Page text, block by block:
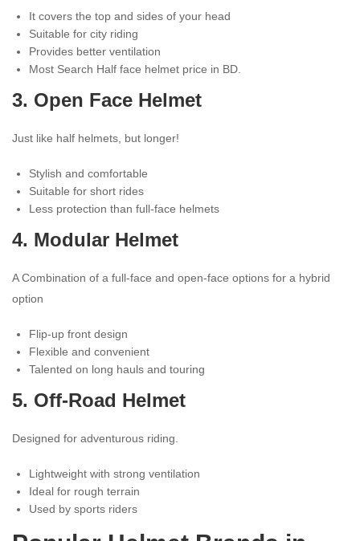
It covers the top and sides of your head
Suitable for city riding
Provides better ventilation
Most Search Half face helmet price in BD.
3. Open Face Helmet
Just like half helmets, but longer!
Stylish and comfortable
Suitable for short rides
Less protection than full-face helmets
4. Modular Helmet
A Combination of a full-face and open-face options for a hybrid
option
Flip-up front design
Flexible and convenient
Talented on long hauls and touring
5. Off-Road Helmet
Designed for adventurous riding.
Lightweight with strong ventilation
Ideal for rough terrain
Used by sports riders